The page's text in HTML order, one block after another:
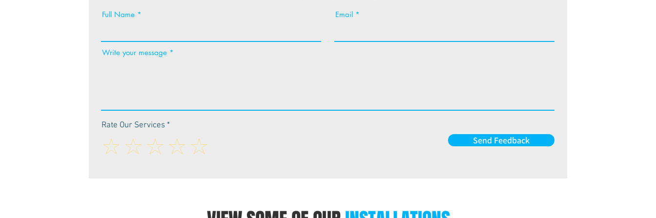
Full Name Email
Write your message
Rate Our Services
Send Feedback